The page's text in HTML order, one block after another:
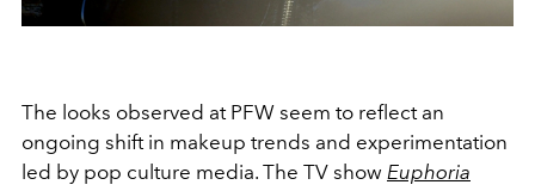
The looks observed at PFW seem to reflect an
ongoing shift in makeup trends and experimentation
led by pop culture media. The TV show Euphoria